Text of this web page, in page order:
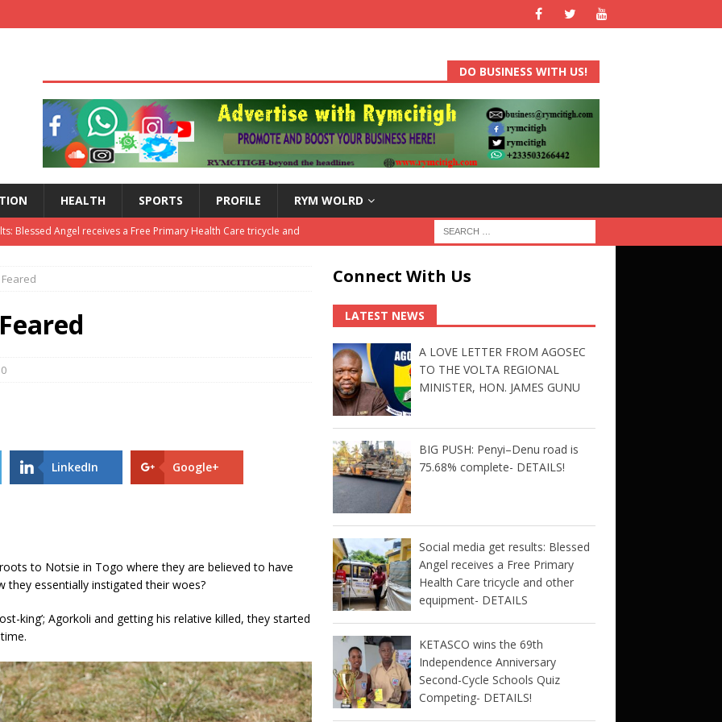
DO BUSINESS WITH US!
HEALTH SPORTS PROFILE RYM WOLRD
Blessed Angel receives a Free Primary Health Care tricycle and
Independence Anniversary Second-Cycle Schools Quiz
road is 75.68% complete- DETAILS! UNCATEGORIZED
0
LinkedIn Google+
to Notsie in Togo where they are believed to have
they essentially instigated their woes?
king’; Agorkoli and getting his relative killed, they started
Connect With Us
LATEST NEWS
A LOVE LETTER FROM AGOSEC
TO THE VOLTA REGIONAL
MINISTER, HON. JAMES GUNU
BIG PUSH: Penyi–Denu road is
75.68% complete- DETAILS!
Social media get results: Blessed
Angel receives a Free Primary
Health Care tricycle and other
equipment- DETAILS
KETASCO wins the 69th
Independence Anniversary
Second-Cycle Schools Quiz
Competing- DETAILS!